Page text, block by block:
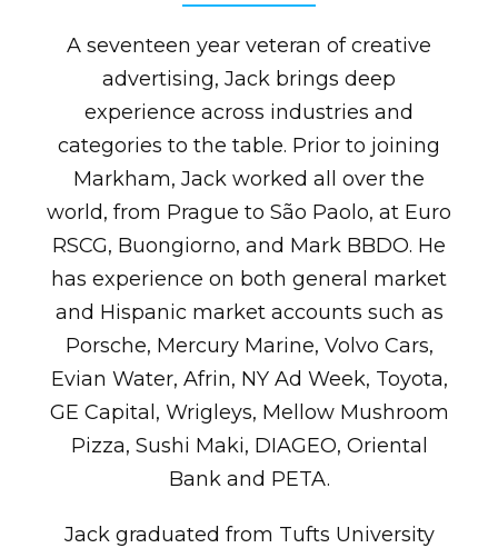
A seventeen year veteran of creative
advertising, Jack brings deep
experience across industries and
categories to the table. Prior to joining
Markham, Jack worked all over the
world, from Prague to São Paolo, at Euro
RSCG, Buongiorno, and Mark BBDO. He
has experience on both general market
and Hispanic market accounts such as
Porsche, Mercury Marine, Volvo Cars,
Evian Water, Afrin, NY Ad Week, Toyota,
GE Capital, Wrigleys, Mellow Mushroom
Pizza, Sushi Maki, DIAGEO, Oriental
Bank and PETA.
Jack graduated from Tufts University